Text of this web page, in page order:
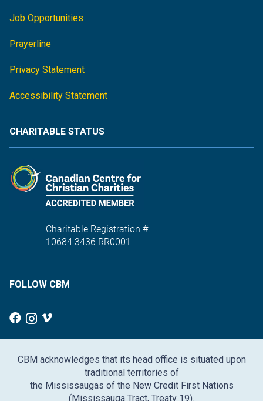
Job Opportunities
Prayerline
Privacy Statement
Accessibility Statement
CHARITABLE STATUS
Charitable Registration #:
10684 3436 RR0001
FOLLOW CBM
CBM acknowledges that its head office is situated upon
traditional territories of
the Mississaugas of the New Credit First Nations
(Mississauga Tract, Treaty 19).